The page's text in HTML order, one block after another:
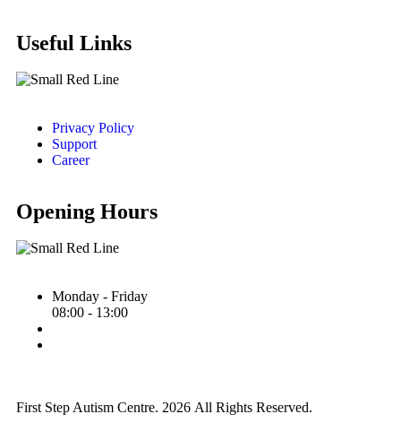
Useful Links
Privacy Policy
Support
Career
Opening Hours
Monday - Friday
08:00 - 13:00
First Step Autism Centre. 2026 All Rights Reserved.